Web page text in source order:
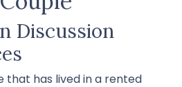
Discussion
that has lived in a rented